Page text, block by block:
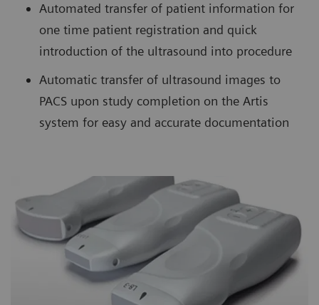
Automated transfer of patient information for
one time patient registration and quick
introduction of the ultrasound into procedure
Automatic transfer of ultrasound images to
PACS upon study completion on the Artis
system for easy and accurate documentation